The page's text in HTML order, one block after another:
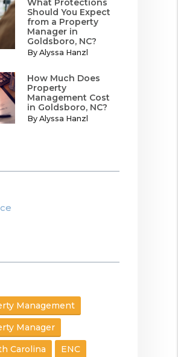
What Protections
Should You Expect
from a Property
Manager in
Goldsboro, NC?
By Alyssa Hanzl
How Much Does
Property
Management Cost
in Goldsboro, NC?
By Alyssa Hanzl
Management
Manager
Carolina
ENC